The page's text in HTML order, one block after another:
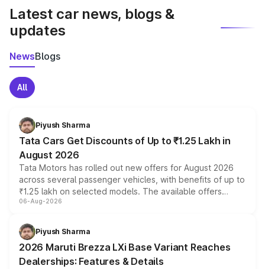
Latest car news, blogs &
updates
NewsBlogs
All
Piyush Sharma
Tata Cars Get Discounts of Up to ₹1.25 Lakh in
August 2026
Tata Motors has rolled out new offers for August 2026
across several passenger vehicles, with benefits of up to
₹1.25 lakh on selected models. The available offers
include consumer discounts, exchange bonuses,
benefits, depending on the vehicle, variant and eligibility,
giving buyers multiple ways to reduce the overall
purchase cost.
06-Aug-2026
Piyush Sharma
2026 Maruti Brezza LXi Base Variant Reaches
Dealerships: Features & Details